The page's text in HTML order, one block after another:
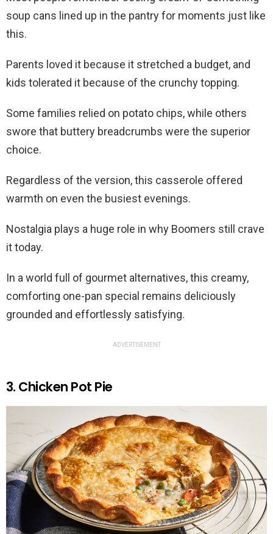
soup cans lined up in the pantry for moments just like
this.
Parents loved it because it stretched a budget, and
kids tolerated it because of the crunchy topping.
Some families relied on potato chips, while others
swore that buttery breadcrumbs were the superior
choice.
Regardless of the version, this casserole offered
warmth on even the busiest evenings.
Nostalgia plays a huge role in why Boomers still crave
it today.
In a world full of gourmet alternatives, this creamy,
comforting one-pan special remains deliciously
grounded and effortlessly satisfying.
ADVERTISEMENT
3. Chicken Pot Pie